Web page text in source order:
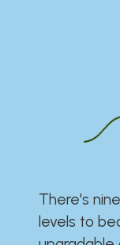
There's
levels to